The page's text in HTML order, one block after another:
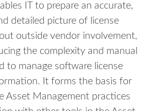
IT to prepare an accurate,
detailed picture of license
outside vendor involvement,
the complexity and manual
to manage software license
It forms the basis for
Asset Management practices